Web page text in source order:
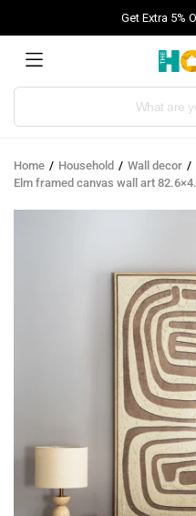
Get Extra 5%
Products
Home Household Wall decor
Elm framed canvas wall art